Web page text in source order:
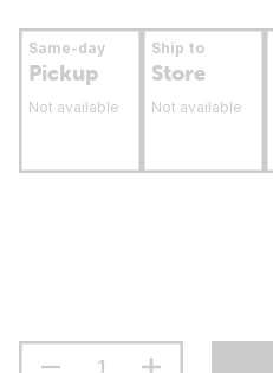
Same-day
Pickup
Not available
Ship to
Store
Not available